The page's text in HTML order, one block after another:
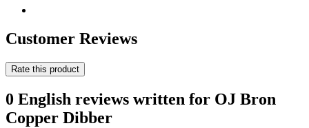
Customer Reviews
Rate this product
0 English reviews written for OJ Bron
Copper Dibber